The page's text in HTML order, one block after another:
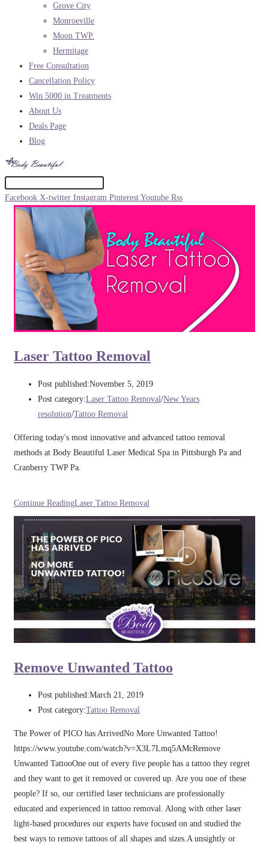
Grove City
Monroeville
Moon TWP.
Hermitage
Free Consultation
Cancellation Policy
Win 5000 in Treatments
About Us
Deals Page
Blog
Facebook X-twitter Instagram Pinterest Youtube Rss
Laser Tattoo Removal
Post published:November 5, 2019
Post category:Laser Tattoo Removal/New Years
resolution/Tattoo Removal
Offering today's most innovative and advanced tattoo removal
methods at Body Beautiful Laser Medical Spa in Pittsburgh Pa and
Cranberry TWP Pa.
Continue ReadingLaser Tattoo Removal
Remove Unwanted Tattoo
Post published:March 21, 2019
Post category:Tattoo Removal
The Power of PICO has ArrivedNo More Unwanted Tattoo!
https://www.youtube.com/watch?v=X3L7Lmq5AMcRemove
Unwanted TattooOne out of every five people has a tattoo they regret
and they want to get it removed or covered up. Are you one of these
people? If so, our certified laser technicians are professionally
educated and experienced in tattoo removal. Along with other laser
light-based procedures our experts have focused on and studied the
best ways to remove tattoos of all shapes and sizes.A unsightly or